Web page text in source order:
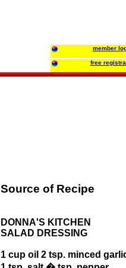
member
free
Source of Recipe
DONNA'S KITCHEN
SALAD DRESSING
1 cup oil 2 tsp. minced